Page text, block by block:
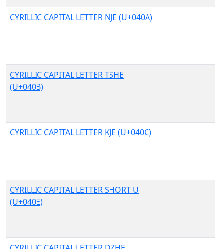
CYRILLIC CAPITAL LETTER NJE (U+040A)
CYRILLIC CAPITAL LETTER TSHE
(U+040B)
CYRILLIC CAPITAL LETTER KJE (U+040C)
CYRILLIC CAPITAL LETTER SHORT U
(U+040E)